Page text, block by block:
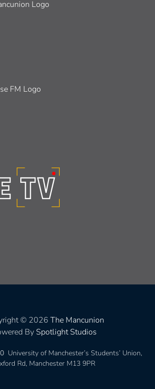
© 2026 The Mancunion
By Spotlight Studios
University of Manchester’s Students’ Union,
Rd, Manchester M13 9PR